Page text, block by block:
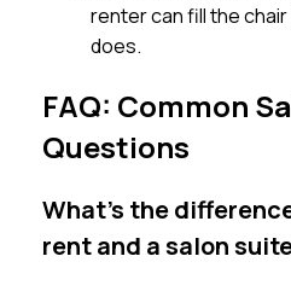
renter can fill the
does.
FAQ: Common
Questions
What’s the
rent and a salon